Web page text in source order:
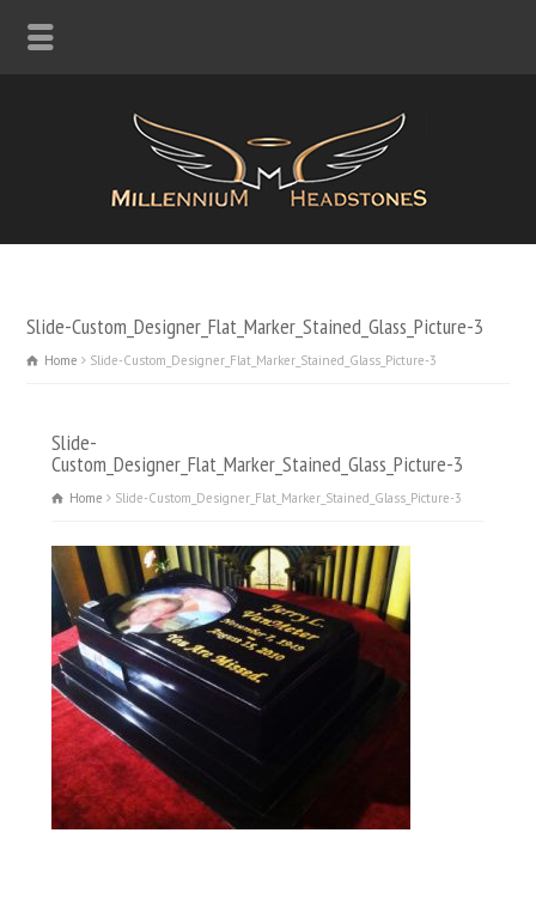
Slide-Custom_Designer_Flat_Marker_Stained_Glass_Picture-3
Home Slide-Custom_Designer_Flat_Marker_Stained_Glass_Picture-3
Slide-
Custom_Designer_Flat_Marker_Stained_Glass_Picture-3
Home Slide-Custom_Designer_Flat_Marker_Stained_Glass_Picture-3